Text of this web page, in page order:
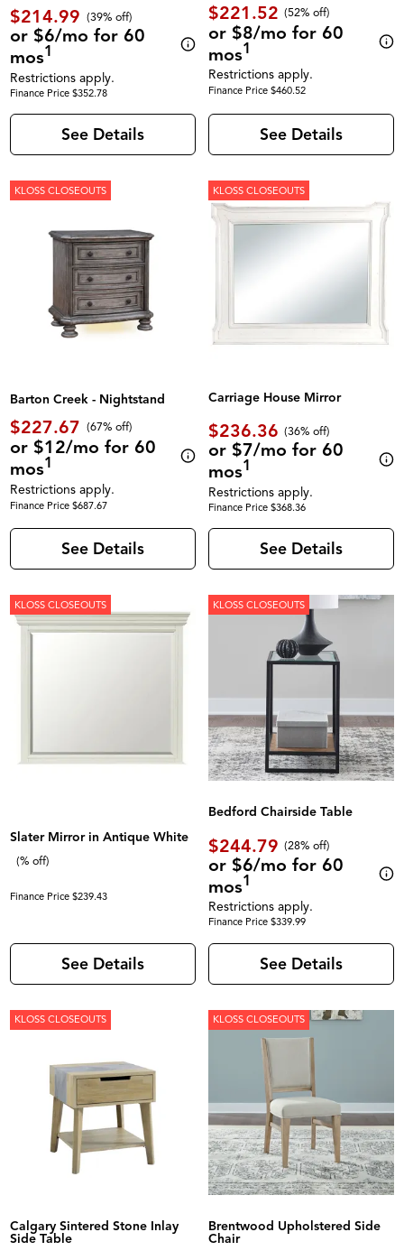
$214.99 (39% off)
or $6/mo for 60
mos1
Restrictions apply.
Finance Price $352.78
See Details
$221.52 (52% off)
or $8/mo for 60
mos1
Restrictions apply.
Finance Price $460.52
See Details
KLOSS CLOSEOUTS
Barton Creek - Nightstand
$227.67 (67% off)
or $12/mo for 60
mos1
Restrictions apply.
Finance Price $687.67
See Details
KLOSS CLOSEOUTS
Carriage House Mirror
$236.36 (36% off)
or $7/mo for 60
mos1
Restrictions apply.
Finance Price $368.36
See Details
KLOSS CLOSEOUTS
Slater Mirror in Antique White
(% off)
Finance Price $239.43
See Details
KLOSS CLOSEOUTS
Bedford Chairside Table
$244.79 (28% off)
or $6/mo for 60
mos1
Restrictions apply.
Finance Price $339.99
See Details
KLOSS CLOSEOUTS
Calgary Sintered Stone Inlay
Side Table
KLOSS CLOSEOUTS
Brentwood Upholstered Side
Chair